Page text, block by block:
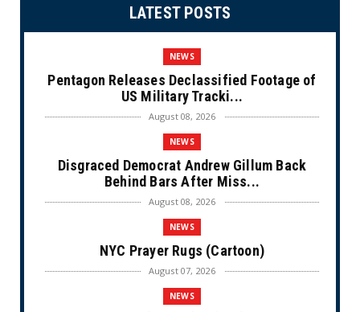
LATEST POSTS
NEWS
Pentagon Releases Declassified Footage of
US Military Tracki...
August 08, 2026
NEWS
Disgraced Democrat Andrew Gillum Back
Behind Bars After Miss...
August 08, 2026
NEWS
NYC Prayer Rugs (Cartoon)
August 07, 2026
NEWS